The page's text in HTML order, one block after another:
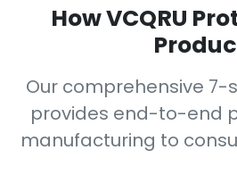
How VCQRU
Our comprehensive
provides end-to-end
manufacturing to